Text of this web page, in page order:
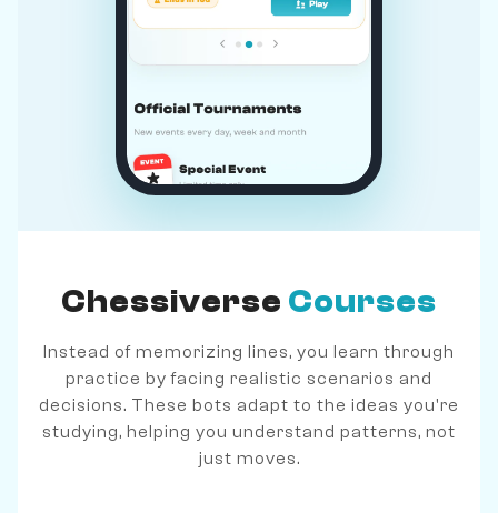
Chessiverse Courses
Instead of memorizing lines, you learn through
practice by facing realistic scenarios and
decisions. These bots adapt to the ideas you're
studying, helping you understand patterns, not
just moves.